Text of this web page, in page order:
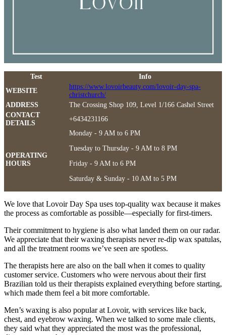
Test
Info
WEBSITE
https://www.lovoirbeauty.com/lovoir-day-spa-
christchurch/
ADDRESS
The Crossing Shop 109, Level 1/166 Cashel Street
CONTACT
DETAILS
+6434231166
OPERATING
HOURS
Monday - 9 AM to 6 PM
Tuesday to Thursday - 9 AM to 8 PM
Friday - 9 AM to 6 PM
Saturday & Sunday - 10 AM to 5 PM
We love that Lovoir Day Spa uses top-quality wax because it makes
the process as comfortable as possible—especially for first-timers.
Their commitment to hygiene is also what landed them on our radar.
We appreciate that their waxing therapists never re-dip wax spatulas,
and all the treatment rooms we’ve seen are spotless.
The therapists here are also on the ball when it comes to quality
customer service. Customers who were nervous about their first
Brazilian told us their therapists explained everything before starting,
which made them feel a bit more comfortable.
Men’s waxing is also popular at Lovoir, with services like back,
chest, and eyebrow waxing. When we talked to some male clients,
they said what they appreciated the most was the professional,